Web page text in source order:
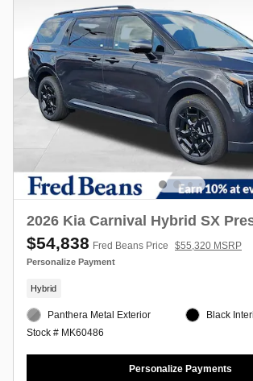
2026 Kia Carnival Hybrid SX
$54,838 Fred Beans Price $55,320 MSRP
Personalize Payment
Hybrid
Panthera Metal Exterior
Stock # MK60486
Black
Personalize Payments